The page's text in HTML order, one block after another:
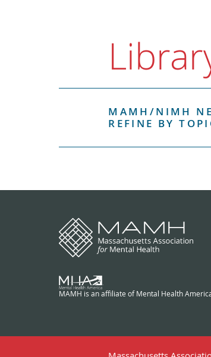
MAMH/NIMH
REFINE BY
MAMH is an affiliate of Mental Health